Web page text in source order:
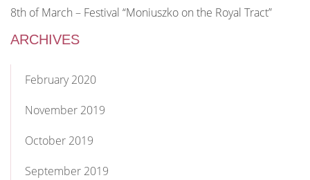
8th of March – Festival “Moniuszko on the Royal Tract”
ARCHIVES
February 2020
November 2019
October 2019
September 2019